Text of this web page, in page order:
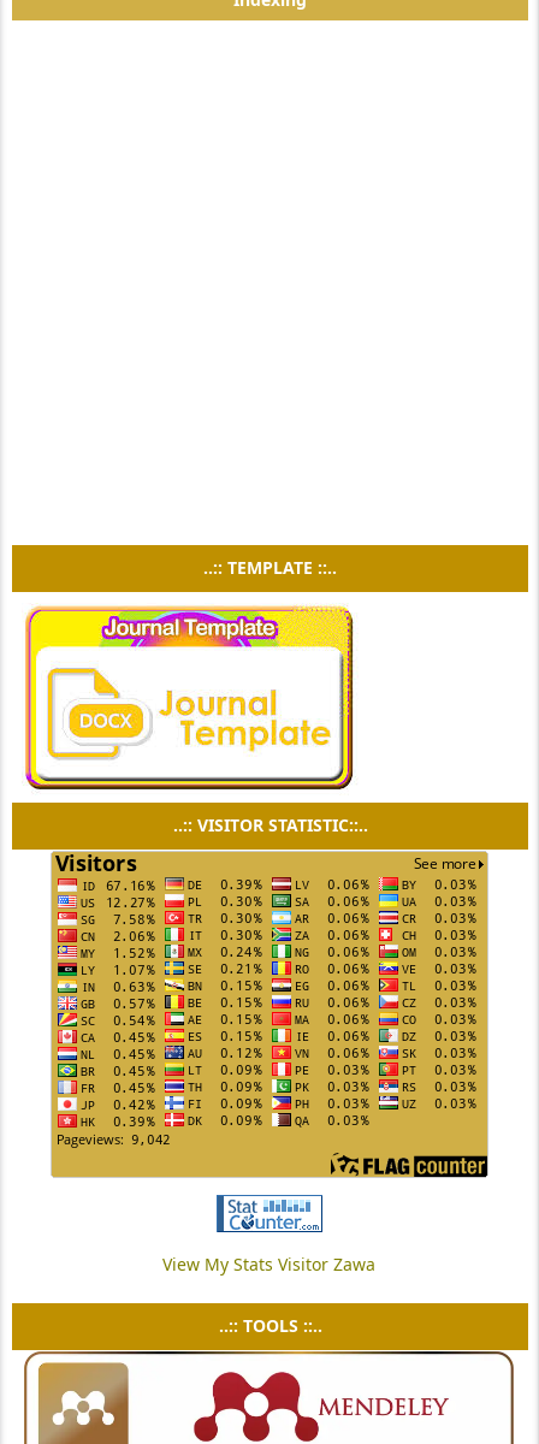
..:: TEMPLATE ::..
..:: VISITOR STATISTIC::..
View My Stats Visitor Zawa
..:: TOOLS ::..